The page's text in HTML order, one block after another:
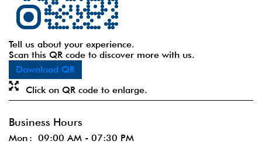
Tell us about your experience.
Scan this QR code to discover more with us.
Download QR
Click on QR code to enlarge.
Business Hours
Mon
09:00 AM - 07:30 PM